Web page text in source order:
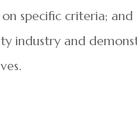
specific criteria;
industry and